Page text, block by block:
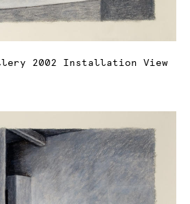
2002 Installation View